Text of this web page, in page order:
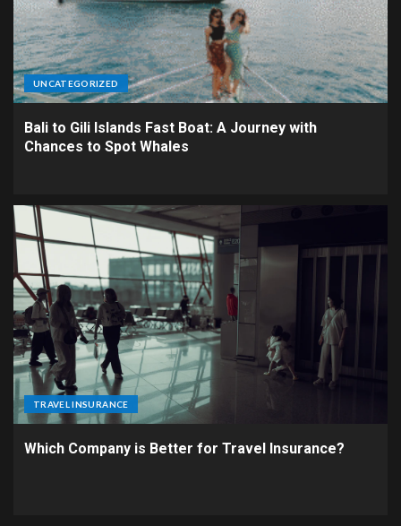
UNCATEGORIZED
Bali to Gili Islands Fast Boat: A Journey with
Chances to Spot Whales
TRAVEL INSURANCE
Which Company is Better for Travel Insurance?